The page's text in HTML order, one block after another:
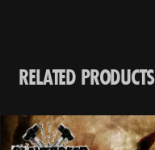
RELATED PRODUCTS